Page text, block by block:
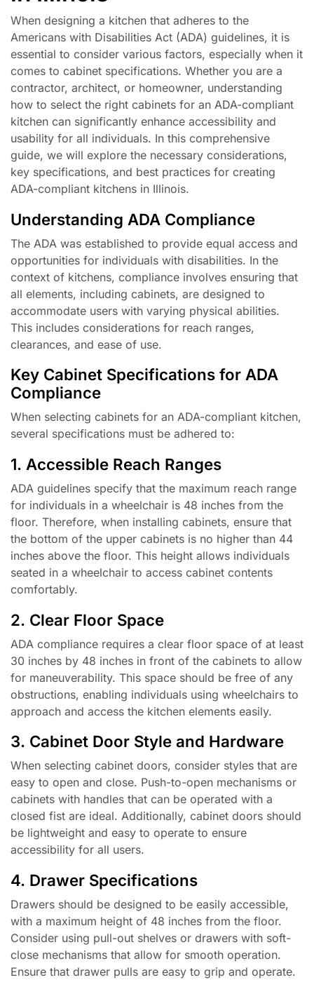
When designing a kitchen that adheres to the
Americans with Disabilities Act (ADA) guidelines, it is
essential to consider various factors, especially when it
comes to cabinet specifications. Whether you are a
contractor, architect, or homeowner, understanding
how to select the right cabinets for an ADA-compliant
kitchen can significantly enhance accessibility and
usability for all individuals. In this comprehensive
guide, we will explore the necessary considerations,
key specifications, and best practices for creating
ADA-compliant kitchens in Illinois.
Understanding ADA Compliance
The ADA was established to provide equal access and
opportunities for individuals with disabilities. In the
context of kitchens, compliance involves ensuring that
all elements, including cabinets, are designed to
accommodate users with varying physical abilities.
This includes considerations for reach ranges,
clearances, and ease of use.
Key Cabinet Specifications for ADA
Compliance
When selecting cabinets for an ADA-compliant kitchen,
several specifications must be adhered to:
1. Accessible Reach Ranges
ADA guidelines specify that the maximum reach range
for individuals in a wheelchair is 48 inches from the
floor. Therefore, when installing cabinets, ensure that
the bottom of the upper cabinets is no higher than 44
inches above the floor. This height allows individuals
seated in a wheelchair to access cabinet contents
comfortably.
2. Clear Floor Space
ADA compliance requires a clear floor space of at least
30 inches by 48 inches in front of the cabinets to allow
for maneuverability. This space should be free of any
obstructions, enabling individuals using wheelchairs to
approach and access the kitchen elements easily.
3. Cabinet Door Style and Hardware
When selecting cabinet doors, consider styles that are
easy to open and close. Push-to-open mechanisms or
cabinets with handles that can be operated with a
closed fist are ideal. Additionally, cabinet doors should
be lightweight and easy to operate to ensure
accessibility for all users.
4. Drawer Specifications
Drawers should be designed to be easily accessible,
with a maximum height of 48 inches from the floor.
Consider using pull-out shelves or drawers with soft-
close mechanisms that allow for smooth operation.
Ensure that drawer pulls are easy to grip and operate.